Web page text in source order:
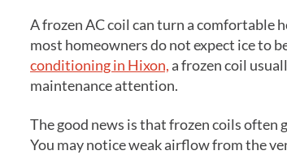
A frozen AC coil can turn a comfortable
most homeowners do not expect ice to
conditioning in Hixon, a frozen coil
maintenance attention.
The good news is that frozen coils often
You may notice weak airflow from the